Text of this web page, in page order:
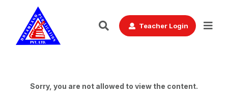
Teacher Login
Sorry, you are not allowed to view the content.